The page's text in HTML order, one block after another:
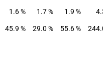
1.6 % 1.7 % 1.9 % 4.3
45.9 % 29.0 % 55.6 % 244.0